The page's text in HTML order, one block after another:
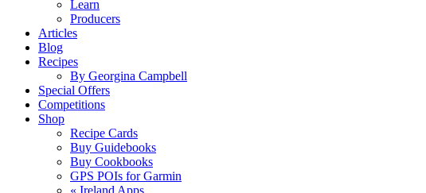
Learn
Producers
Articles
Blog
Recipes
By Georgina Campbell
Special Offers
Competitions
Shop
Recipe Cards
Buy Guidebooks
Buy Cookbooks
GPS POIs for Garmin
« Ireland Apps